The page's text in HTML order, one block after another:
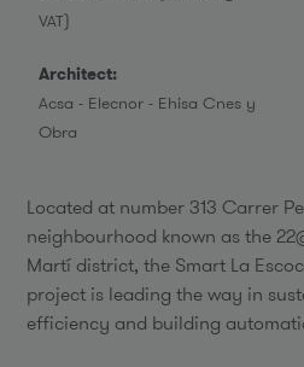
VAT)
Architect:
Acsa - Elecnor - Ehisa Cnes y
Obra
Located at number 313 Carrer
neighbourhood known as the
Martí district, the Smart La
project is leading the way in
efficiency and building